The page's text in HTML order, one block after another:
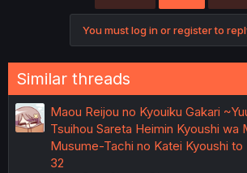
:
You must log in or register to
Similar threads
Maou Reijou no Kyouiku Gakari
Tsuihou Sareta Heimin Kyoushi wa
Musume-Tachi no Katei Kyoushi to
32